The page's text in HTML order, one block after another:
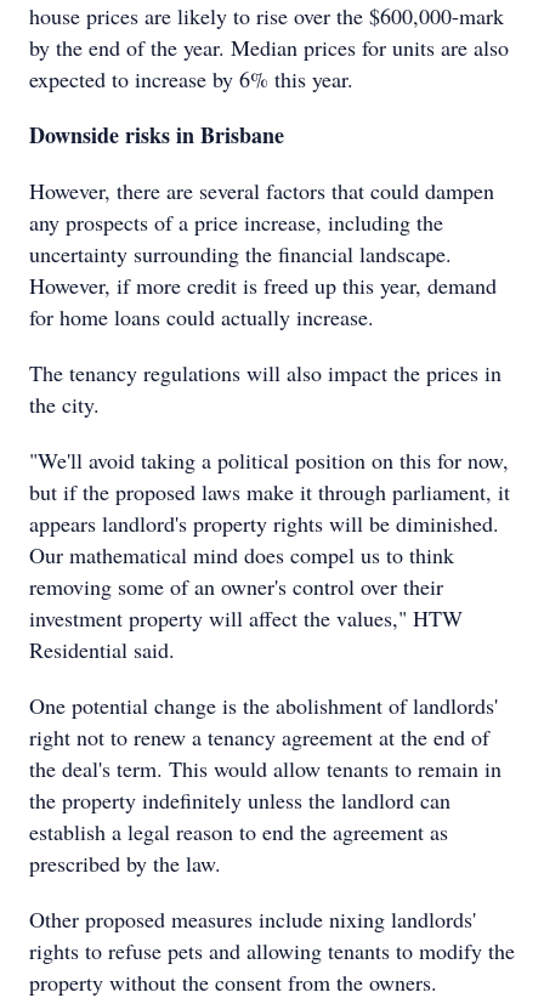
house prices are likely to rise over the $600,000-mark
by the end of the year. Median prices for units are also
expected to increase by 6% this year.
Downside risks in Brisbane
However, there are several factors that could dampen
any prospects of a price increase, including the
uncertainty surrounding the financial landscape.
However, if more credit is freed up this year, demand
for home loans could actually increase.
The tenancy regulations will also impact the prices in
the city.
"We'll avoid taking a political position on this for now,
but if the proposed laws make it through parliament, it
appears landlord's property rights will be diminished.
Our mathematical mind does compel us to think
removing some of an owner's control over their
investment property will affect the values," HTW
Residential said.
One potential change is the abolishment of landlords'
right not to renew a tenancy agreement at the end of
the deal's term. This would allow tenants to remain in
the property indefinitely unless the landlord can
establish a legal reason to end the agreement as
prescribed by the law.
Other proposed measures include nixing landlords'
rights to refuse pets and allowing tenants to modify the
property without the consent from the owners.